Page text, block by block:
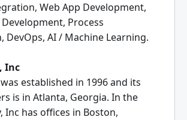
Web App Development,
Process
DevOps, AI / Machine Learning.
Inc
established in 1996 and its
is in Atlanta, Georgia. In the
Inc has offices in Boston,